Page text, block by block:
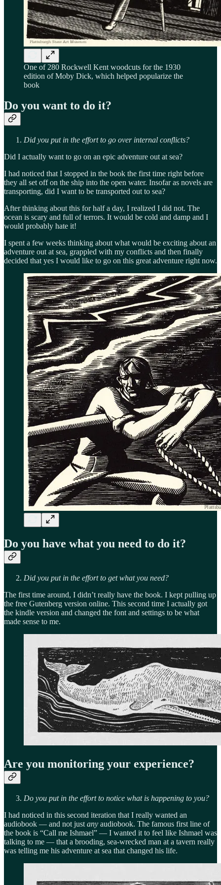
One of 280 Rockwell Kent woodcuts for the 1930
edition of Moby Dick, which helped popularize the
book
Do you want to do it?
Did you put in the effort to go over internal conflicts?
Did I actually want to go on an epic adventure out at sea?
I had noticed that I stopped in the book the first time right before
they all set off on the ship into the open water. Insofar as novels are
transporting, did I want to be transported out to sea?
After thinking about this for half a day, I realized I did not. The
ocean is scary and full of terrors. It would be cold and damp and I
would probably hate it!
I spent a few weeks thinking about what would be exciting about an
adventure out at sea, grappled with my conflicts and then finally
decided that yes I would like to go on this great adventure right now.
Do you have what you need to do it?
Did you put in the effort to get what you need?
The first time around, I didn’t really have the book. I kept pulling up
the free Gutenberg version online. This second time I actually got
the kindle version and changed the font and settings to be what
made sense to me.
Are you monitoring your experience?
Do you put in the effort to notice what is happening to you?
I had noticed in this second iteration that I really wanted an
audiobook — and not just any audiobook. The famous first line of
the book is “Call me Ishmael” — I wanted it to feel like Ishmael was
talking to me — that a brooding, sea-wrecked man at a tavern really
was telling me his adventure at sea that changed his life.